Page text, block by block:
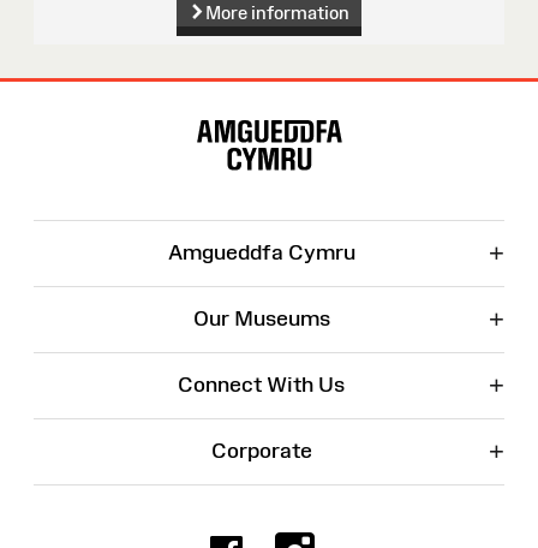
More information
Amgueddfa Cymru +
Our Museums +
Connect With Us +
Corporate +